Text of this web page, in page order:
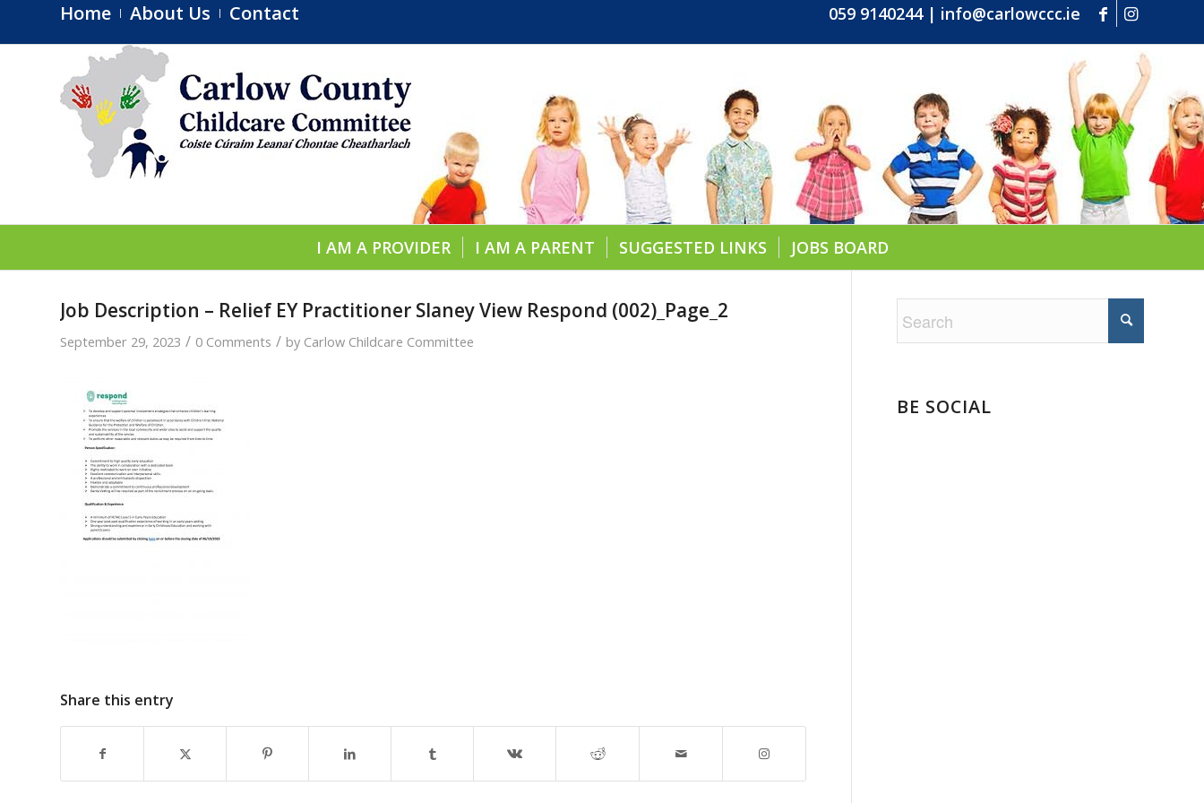
Home About Us Contact 059 9140244| info@carlowccc.ie
I AM A PROVIDER I AM A PARENT SUGGESTED LINKS JOBS BOARD
Job Description – Relief EY Practitioner Slaney View Respond (002)_Page_2
September 29, 2023 / 0 Comments / by Carlow Childcare Committee
Share this entry
BE SOCIAL